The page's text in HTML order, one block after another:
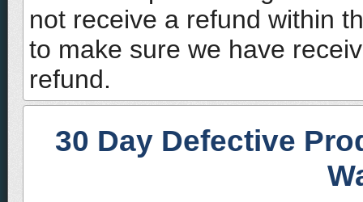
not receive a refund within
to make sure we have
refund.
30 Day Defective